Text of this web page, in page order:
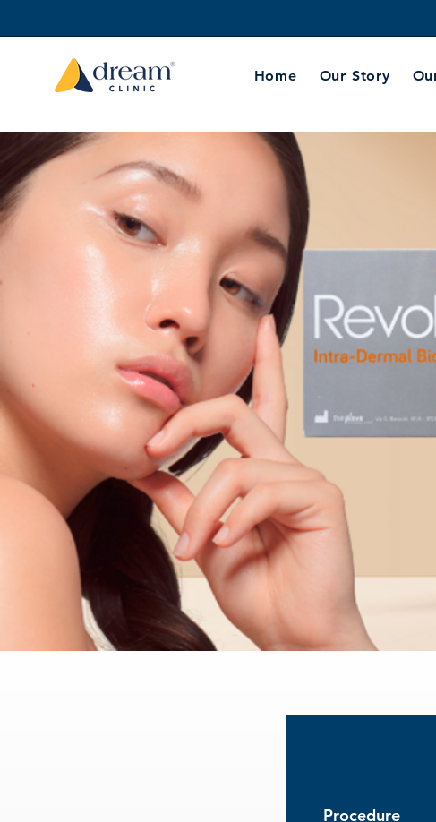
Home Our Story
Procedure